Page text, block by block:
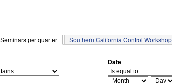
Seminars per quarter (active tab)
Southern California Control Workshop
Date
M
D